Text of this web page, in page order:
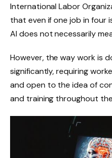
International Labor
that even if one job in four
AI does not necessarily
However, the way work is
significantly, requiring
and open to the idea of
and training throughout